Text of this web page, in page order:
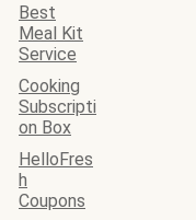
Best
Meal Kit
Service
Cooking
Subscripti
on Box
HelloFres
h
Coupons